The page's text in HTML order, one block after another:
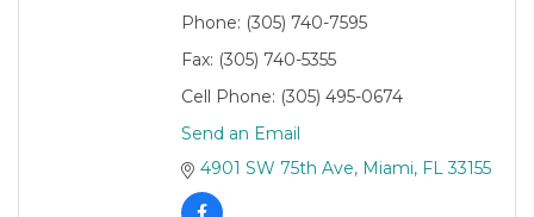
Phone: (305) 740-7595
Fax: (305) 740-5355
Cell Phone: (305) 495-0674
Send an Email
4901 SW 75th Ave Miami FL 33155